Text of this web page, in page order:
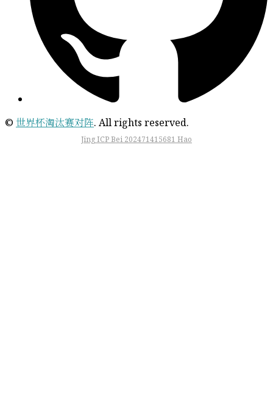
© 世界杯淘汰赛对阵. All rights reserved.
Jing ICP Bei 202471415681 Hao